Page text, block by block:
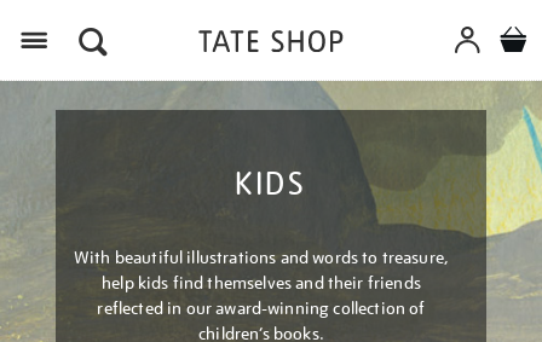
KIDS
With beautiful illustrations and words to treasure,
help kids find themselves and their friends
reflected in our award-winning collection of
children’s books.